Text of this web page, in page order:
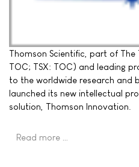
Thomson Scientific, part of The
TOC; TSX: TOC) and leading
to the worldwide research and
launched its new intellectual
solution, Thomson Innovation.
Read more …